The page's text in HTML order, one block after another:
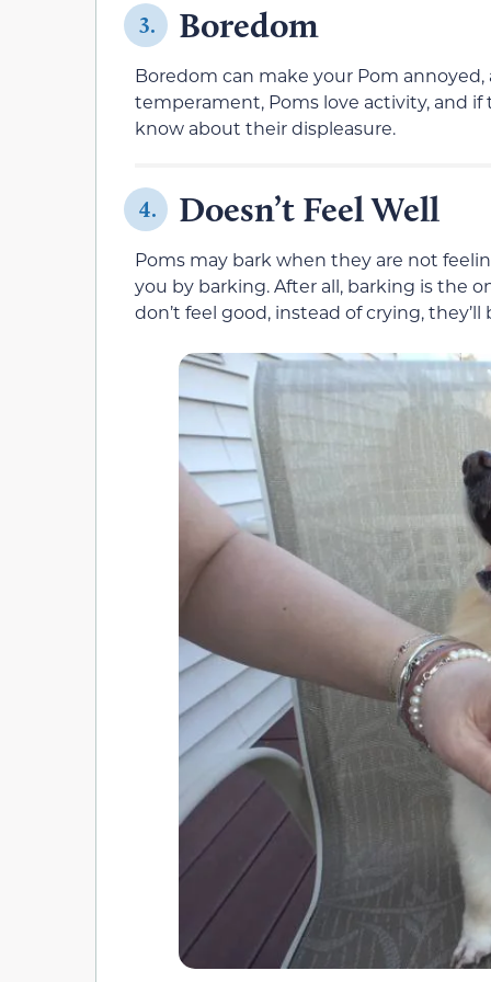
3. Boredom
Boredom can make your Pom
temperament, Poms love activity, and
know about their displeasure.
4. Doesn’t Feel Well
Poms may bark when they are not
you by barking. After all, barking is the
don’t feel good, instead of crying,